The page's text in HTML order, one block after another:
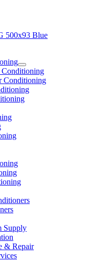
Conditioning
Supply
& Repair